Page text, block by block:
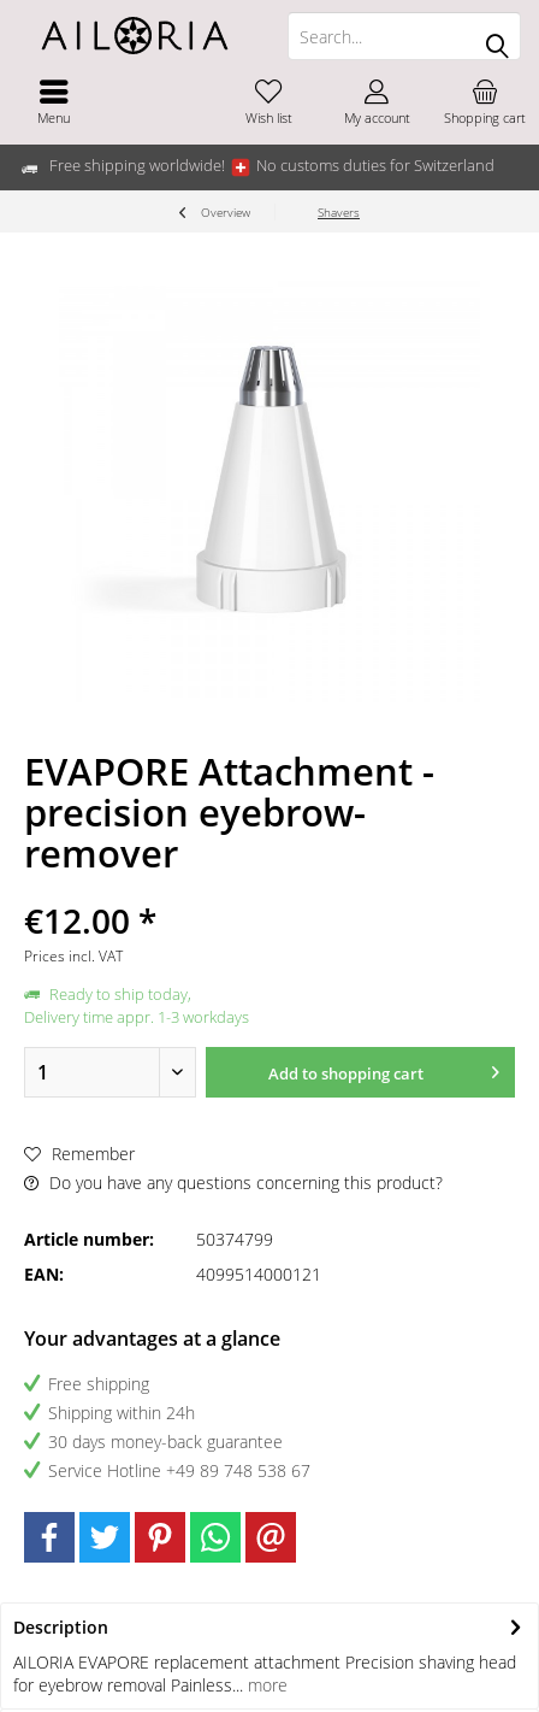
Free shipping worldwide! No customs duties for Switzerland
Menu Shopping cart
Wish list My account
Overview Shavers
EVAPORE Attachment -
precision eyebrow-
remover
€12.00 *
Prices incl. VAT
Ready to ship today,
Delivery time appr. 1-3 workdays
Add toshopping cart
Remember
Do you have any questions concerning this product?
Article number:
50374799
EAN:
4099514000121
Your advantages at a glance
Free shipping
Shipping within 24h
30 days money-back guarantee
Service Hotline +49 89 748 538 67
Description
AILORIA EVAPORE replacement attachment Precision shaving head
for eyebrow removal Painless... more